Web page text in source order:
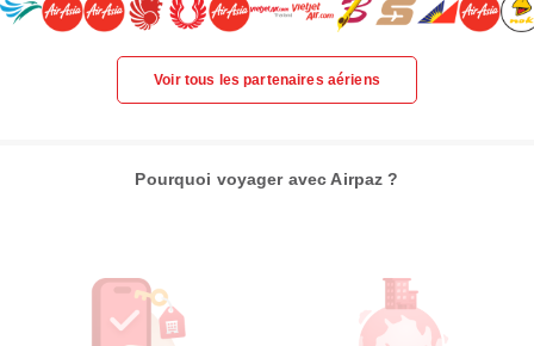
Voir tous les partenaires aériens
Pourquoi voyager avec Airpaz ?